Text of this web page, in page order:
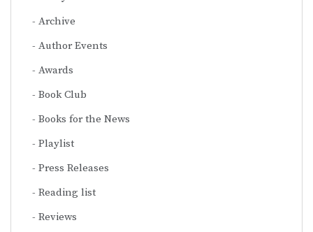
Archive
Author Events
Awards
Book Club
Books for the News
Playlist
Press Releases
Reading list
Reviews